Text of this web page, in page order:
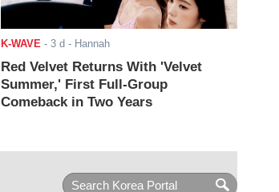
K-WAVE - 3 d - Hannah
Red Velvet Returns With 'Velvet
Summer,' First Full-Group
Comeback in Two Years